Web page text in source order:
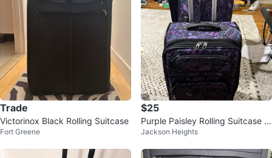
Trade
Victorinox Black Rolling Suitcase
Fort Greene
$25
Purple Paisley Rolling Suitcase S
et
Jackson Heights